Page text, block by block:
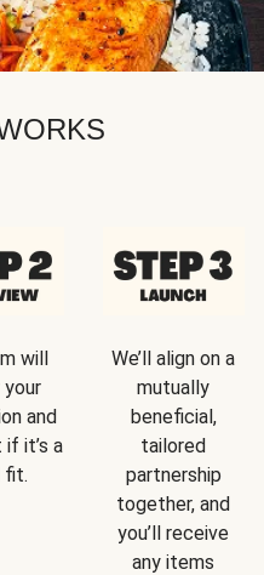
will
and
it’s a
fit.
We’ll align on a
mutually
beneficial,
tailored
partnership
together, and
you’ll receive
any items